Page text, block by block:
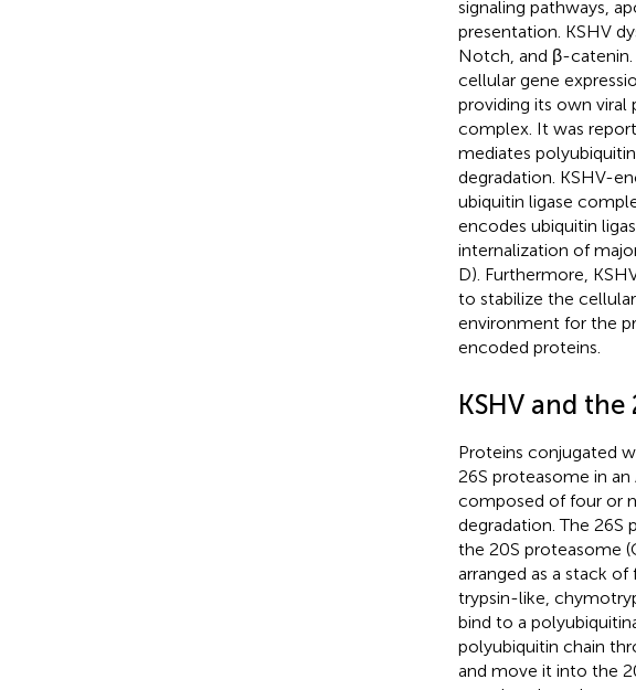
signaling pathways,
presentation. KSHV
Notch, and β-catenin.
cellular gene
providing its own viral
complex. It was
mediates
degradation. KSHV-
ubiquitin ligase
encodes ubiquitin
internalization of
D). Furthermore,
to stabilize the
environment for the
encoded proteins.
KSHV and
Proteins conjugated
26S proteasome in
composed of four or
degradation. The 26S
the 20S proteasome
arranged as a stack
trypsin-like,
bind to a
polyubiquitin chain
and move it into the